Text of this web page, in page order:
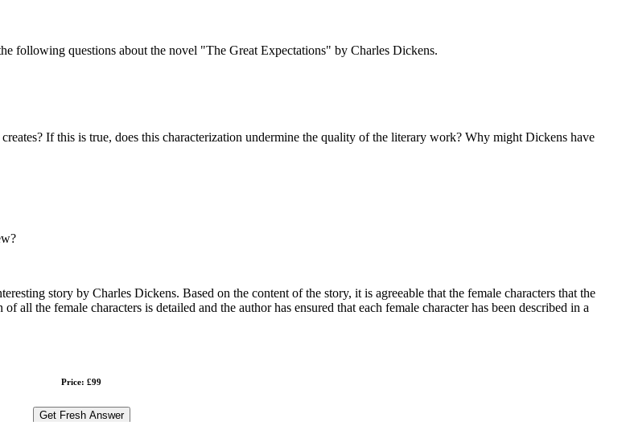
following questions about the novel "The Great Expectations" by Charles Dickens.
If this is true, does this characterization undermine the quality of the literary work? Why might Dickens have
story by Charles Dickens. Based on the content of the story, it is agreeable that the female characters that the
all the female characters is detailed and the author has ensured that each female character has been described in a
Price: £99
Get Fresh Answer